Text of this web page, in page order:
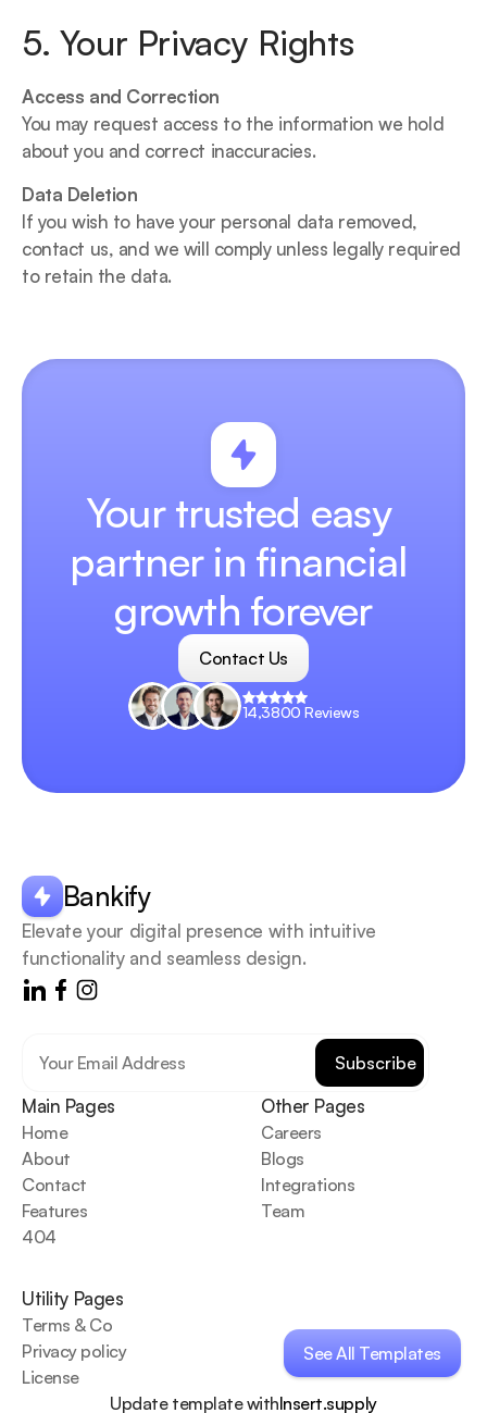
5. Your Privacy Rights
Access and Correction
You may request access to the information we hold
about you and correct inaccuracies.
Data Deletion
If you wish to have your personal data removed,
contact us, and we will comply unless legally required
to retain the data.
Your trusted easy
partner in financial
growth forever
Contact Us
Contact Us
14,3800 Reviews
Bankify
Elevate your digital presence with intuitive
functionality and seamless design.
Main Pages
Home
About
Contact
Features
404
Other Pages
Careers
Blogs
Integrations
Team
Utility Pages
Terms & Co
Privacy policy
License
Update template withInsert.supply
See All Templates
See All Templates